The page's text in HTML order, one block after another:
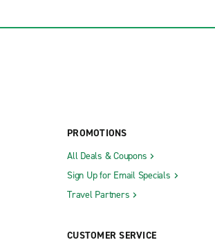
PROMOTIONS
All Deals & Coupons
Sign Up for Email Specials
Travel Partners
CUSTOMER SERVICE